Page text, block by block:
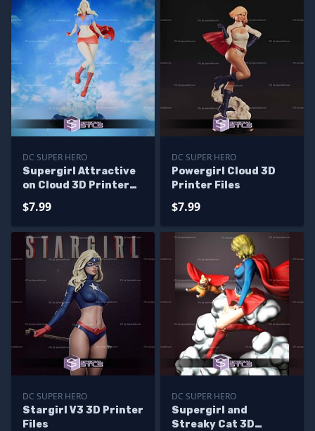
DC SUPER HERO
Supergirl Attractive
on Cloud 3D Printer
$7.99
DC SUPER HERO
Powergirl Cloud 3D
Printer Files
$7.99
DC SUPER HERO
Stargirl V3 3D Printer
Files
DC SUPER HERO
Supergirl and
Streaky Cat 3D